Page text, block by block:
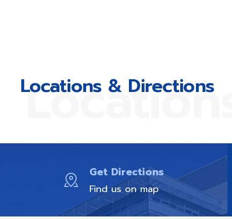
Locations & Directions
Get Directions
Find us on map